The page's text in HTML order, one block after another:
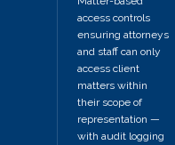
access controls
ensuring attorneys
and staff can only
access client
matters within
their scope of
representation —
with audit logging